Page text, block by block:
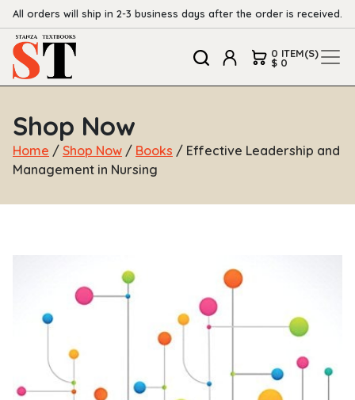
All orders will ship in 2-3 business days after the order is received.
0 ITEM(S)
$ 0
Shop Now
Home / Shop Now / Books / Effective Leadership and
Management in Nursing